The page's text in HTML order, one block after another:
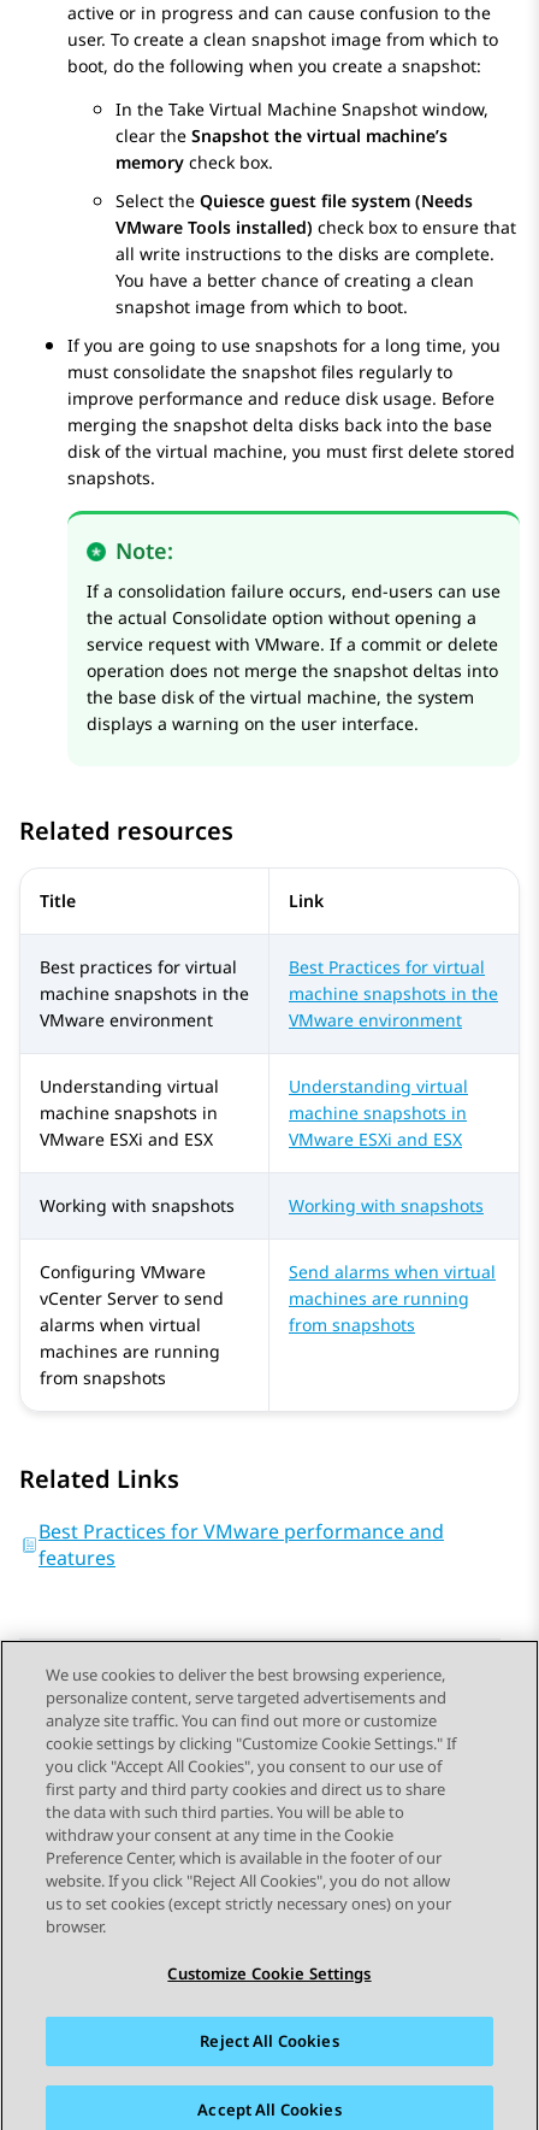
active or in progress and can cause confusion to the
user. To create a clean snapshot image from which to
boot, do the following when you create a snapshot:
In the Take Virtual Machine Snapshot window,
clear the Snapshot the virtual machine’s
memory check box.
Select the Quiesce guest file system (Needs
VMware Tools installed) check box to ensure that
all write instructions to the disks are complete.
You have a better chance of creating a clean
snapshot image from which to boot.
If you are going to use snapshots for a long time, you
must consolidate the snapshot files regularly to
improve performance and reduce disk usage. Before
merging the snapshot delta disks back into the base
disk of the virtual machine, you must first delete stored
snapshots.
Note:
If a consolidation failure occurs, end-users can use
the actual Consolidate option without opening a
service request with VMware. If a commit or delete
operation does not merge the snapshot deltas into
the base disk of the virtual machine, the system
displays a warning on the user interface.
Related resources
Title Link
Best practices for virtual
machine snapshots in the
VMware environment
Best Practices for virtual
machine snapshots in the
VMware environment
Understanding virtual
machine snapshots in
VMware ESXi and ESX
Understanding virtual
machine snapshots in
VMware ESXi and ESX
Working with snapshots Working with snapshots
Configuring VMware
vCenter Server to send
alarms when virtual
machines are running
from snapshots
Send alarms when virtual
machines are running
from snapshots
Related Links
Best Practices for VMware performance and
features
Send Feedback
Topic navigation
Previous Topic Next Topic
STAY CONNECTED
Sitemap Terms of use Privacy
Cookie Policy
Accessibility
We use cookies to deliver the best browsing experience,
personalize content, serve targeted advertisements and
analyze site traffic. You can find out more or customize
cookie settings by clicking "Customize Cookie Settings." If
you click "Accept All Cookies", you consent to our use of
first party and third party cookies and direct us to share
the data with such third parties. You will be able to
withdraw your consent at any time in the Cookie
Preference Center, which is available in the footer of our
website. If you click "Reject All Cookies", you do not allow
us to set cookies (except strictly necessary ones) on your
browser.
Customize Cookie Settings
Reject All Cookies
Accept All Cookies